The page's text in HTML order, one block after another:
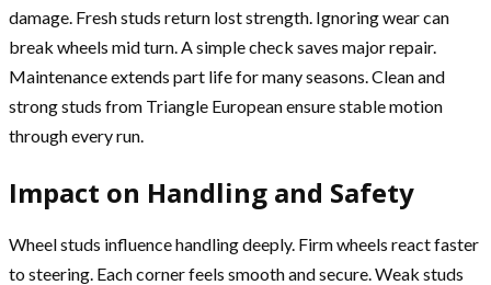
damage. Fresh studs return lost strength. Ignoring wear can
break wheels mid turn. A simple check saves major repair.
Maintenance extends part life for many seasons. Clean and
strong studs from Triangle European ensure stable motion
through every run.
Impact on Handling and Safety
Wheel studs influence handling deeply. Firm wheels react faster
to steering. Each corner feels smooth and secure. Weak studs